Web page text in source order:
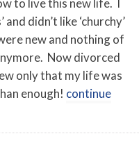
to live this new life. I
didn’t like ‘churchy’
new and nothing of
Now divorced
only that my life was
enough! continue